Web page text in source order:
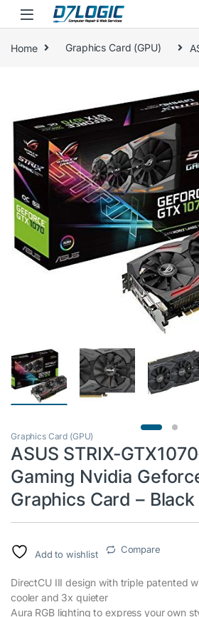
Skip to navigation
Skip to content
Home Graphics Card (GPU)
Graphics Card (GPU)
ASUS STRIX-
Gaming Nvidia
Graphics Card – Black
Add to wishlist Compare
DirectCU III design with triple patented
cooler and 3x quieter
Aura RGB lighting to express your own